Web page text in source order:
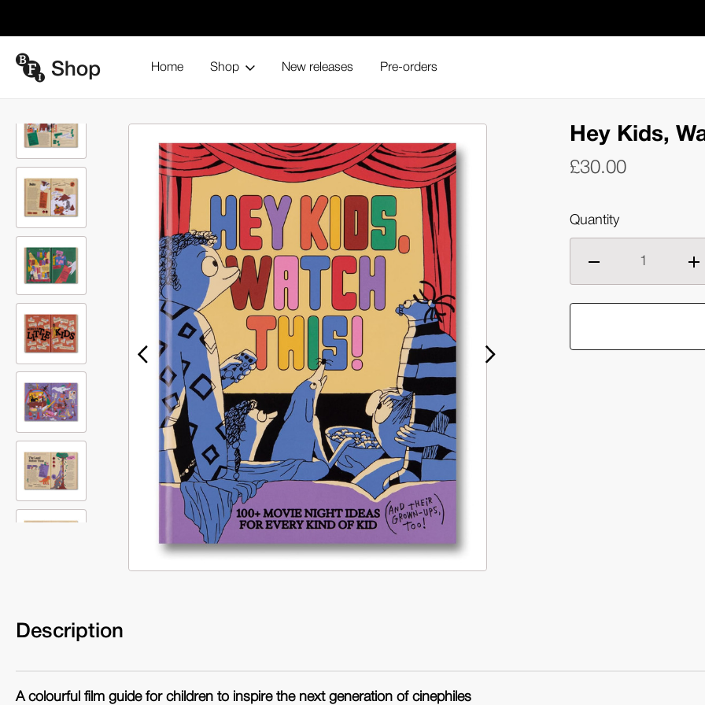
Shop
Home New releases Pre-orders
Hey Kids,
£30.00
Quantity
Decrease
quantity
of
of
Description
A colourful film guide for children to inspire the next generation of cinephiles